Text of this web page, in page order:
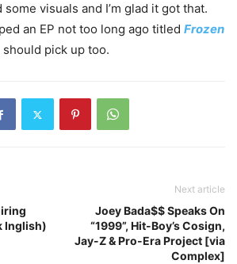
visuals and I’m glad it got that.
an EP not too long ago titled Frozen
pick up too.
Inglish)
Next article
Joey Bada$$ Speaks On
“1999”, Hit-Boy’s Cosign,
Jay-Z & Pro-Era Project [via
Complex]